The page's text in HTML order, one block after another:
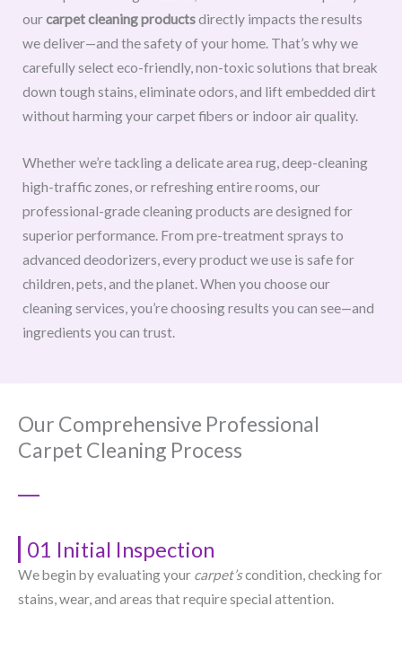
ourcarpet cleaning productsdirectly impacts the results
we deliver—and the safety of your home. That’s why we
carefully select eco-friendly, non-toxic solutions that break
down tough stains, eliminate odors, and lift embedded dirt
without harming your carpet fibers or indoor air quality.
Whether we’re tackling a delicate area rug, deep-cleaning
high-traffic zones, or refreshing entire rooms, our
professional-grade cleaning products are designed for
superior performance. From pre-treatment sprays to
advanced deodorizers, every product we use is safe for
children, pets, and the planet. When you choose our
cleaning services, you’re choosing results you can see—and
ingredients you can trust.
Our Comprehensive Professional
Carpet Cleaning Process
01 Initial Inspection
We begin by evaluating your carpet’scondition, checking for
stains, wear, and areas that require special attention.